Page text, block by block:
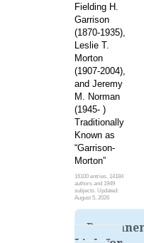
Fielding H.
Garrison
(1870-1935),
Leslie T.
Morton
(1907-2004),
and Jeremy
M. Norman
(1945- )
Traditionally
Known as
“Garrison-
Morton”
16100 entries, 14184
authors and 1949
subjects. Updated:
August 5, 2026